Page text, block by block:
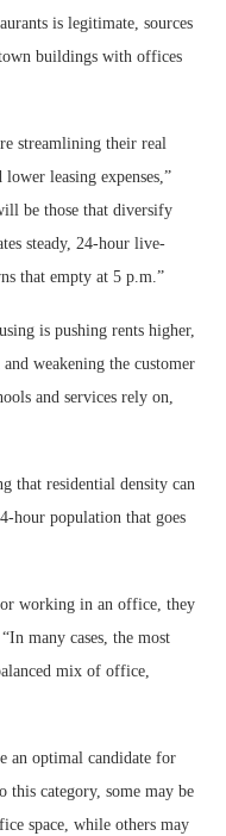
is legitimate, sources
buildings with offices
streamlining their real
leasing expenses,”
be those that diversify
steady, 24-hour live-
that empty at 5 p.m.”
is pushing rents higher,
weakening the customer
and services rely on,
that residential density can
hour population that goes
working in an office, they
many cases, the most
mix of office,
an optimal candidate for
category, some may be
space, while others may